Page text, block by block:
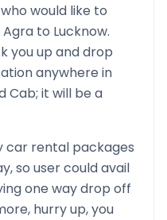
would like to
Agra to Lucknow.
you up and drop
anywhere in
Cab; it will be a
car rental packages
so user could avail
one way drop off
hurry up, you